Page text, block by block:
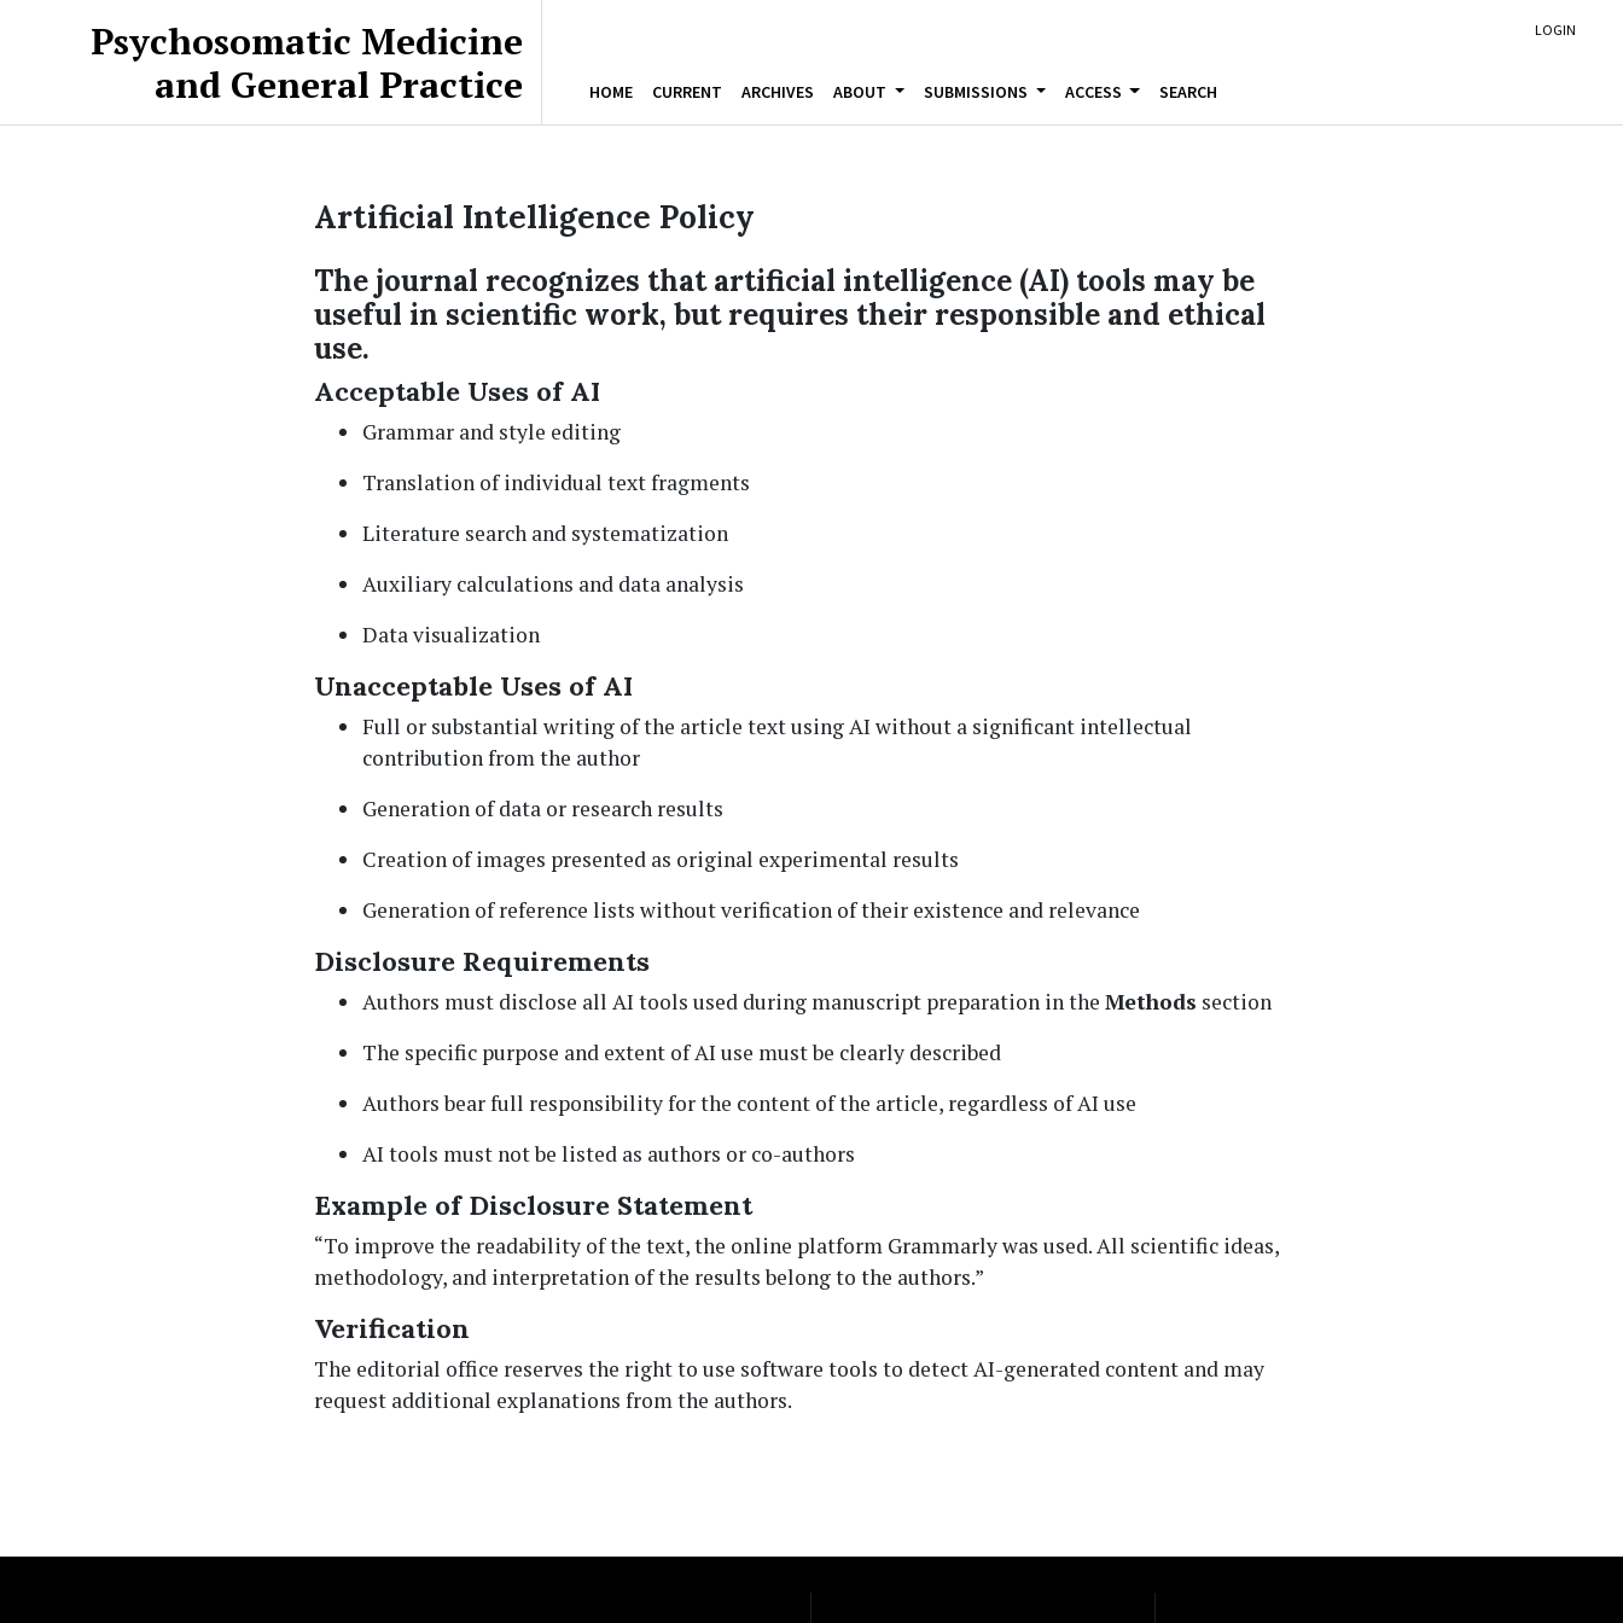
Psychosomatic Medicine
and General Practice
LOGIN
HOME CURRENT ARCHIVES ABOUT SUBMISSIONS ACCESS SEARCH
Artificial Intelligence Policy
The journal recognizes that artificial intelligence (AI) tools may be
useful in scientific work, but requires their responsible and ethical
use.
Acceptable Uses of AI
Grammar and style editing
Translation of individual text fragments
Literature search and systematization
Auxiliary calculations and data analysis
Data visualization
Unacceptable Uses of AI
Full or substantial writing of the article text using AI without a significant intellectual
contribution from the author
Generation of data or research results
Creation of images presented as original experimental results
Generation of reference lists without verification of their existence and relevance
Disclosure Requirements
Authors must disclose all AI tools used during manuscript preparation in the Methods section
The specific purpose and extent of AI use must be clearly described
Authors bear full responsibility for the content of the article, regardless of AI use
AI tools must not be listed as authors or co-authors
Example of Disclosure Statement
“To improve the readability of the text, the online platform Grammarly was used. All scientific ideas,
methodology, and interpretation of the results belong to the authors.”
Verification
The editorial office reserves the right to use software tools to detect AI-generated content and may
request additional explanations from the authors.